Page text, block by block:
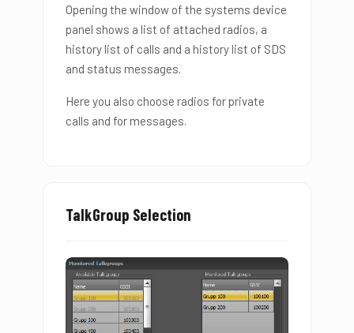
Opening the window of the systems device
panel shows a list of attached radios, a
history list of calls and a history list of SDS
and status messages.
Here you also choose radios for private
calls and for messages.
TalkGroup Selection